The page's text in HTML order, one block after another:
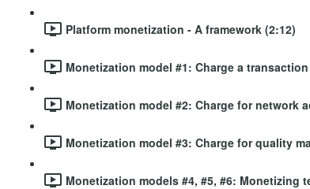
Platform monetization - A framework (2:12)
Monetization model #1: Charge a
Monetization model #2: Charge for network
Monetization model #3: Charge for quality
Monetization models #4, #5, #6: